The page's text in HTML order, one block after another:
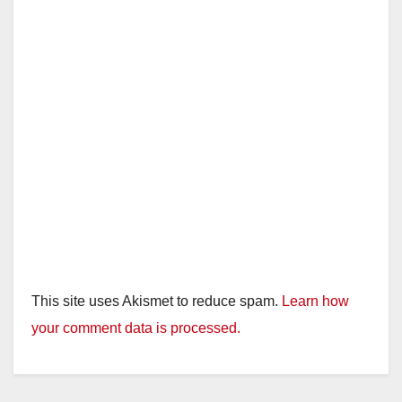
This site uses Akismet to reduce spam. Learn how
your comment data is processed.